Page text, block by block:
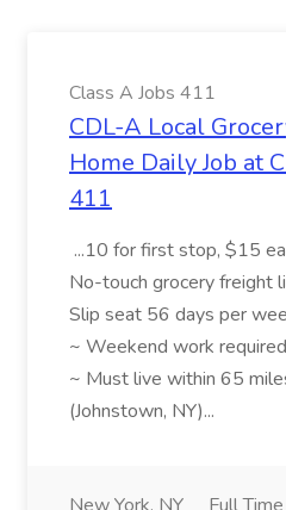
Class A Jobs 411
CDL-A Local
Home Daily Job at
411
...10 for first stop, $15
No-touch grocery freight
Slip seat 56 days per
~ Weekend work
~ Must live within 65
(Johnstown, NY)...